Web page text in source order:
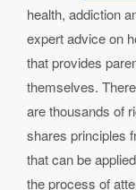
health, addiction
expert advice on
that provides
themselves.
are thousands of
shares principles
that can be
the process of